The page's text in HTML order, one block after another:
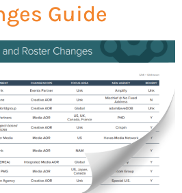
Guide